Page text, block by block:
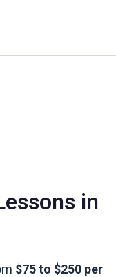
in
$75 to $250 per